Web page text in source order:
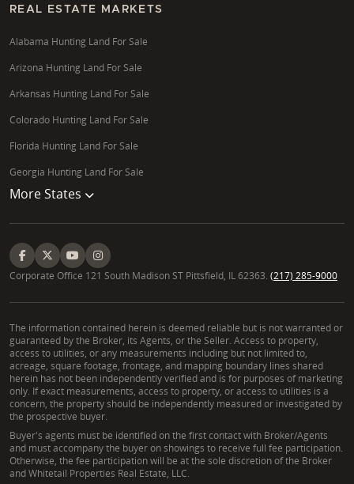
REAL ESTATE MARKETS
Alabama Hunting Land For Sale
Arizona Hunting Land For Sale
Arkansas Hunting Land For Sale
Colorado Hunting Land For Sale
Florida Hunting Land For Sale
Georgia Hunting Land For Sale
More States
Corporate Office 121 South Madison ST Pittsfield, IL 62363. (217) 285-9000
The information contained herein is deemed reliable but is not warranted or
guaranteed by the Broker, its Agents, or the Seller. Access to property,
access to utilities, or any measurements including but not limited to,
acreage, square footage, frontage, and mapping boundary lines shared
herein has not been independently verified and is for purposes of marketing
only. If exact measurements, access to property, or access to utilities is a
concern, the property should be independently measured or investigated by
the prospective buyer.
Buyer's agents must be identified on the first contact with Broker/Agents
and must accompany the buyer on showings to receive full fee participation.
Otherwise, the fee participation will be at the sole discretion of the Broker
and Whitetail Properties Real Estate, LLC.